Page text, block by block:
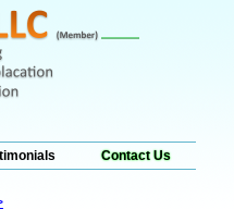
Contact Us